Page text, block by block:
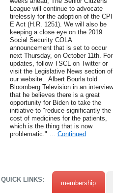
League will continue to advocate
tirelessly for the adoption of the
E Act (H.R. 1251). We will also be
keeping a close eye on the 2019
Social Security COLA
announcement that is set to occur
next Thursday, on October 11th. For
updates, follow TSCL on Twitter or
visit the Legislative News section of
our website. .Albert Bourla told
Bloomberg Television in an interview
that he believes there is a great
opportunity for Biden to take the
initiative to "reduce significantly the
cost of medicines for the patients,
which is the thing that is now
problematic." … Continued
QUICK LINKS: membership